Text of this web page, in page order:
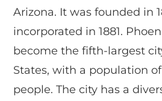
Arizona. It was founded in
incorporated in 1881.
become the fifth-largest
States, with a population
people. The city has a